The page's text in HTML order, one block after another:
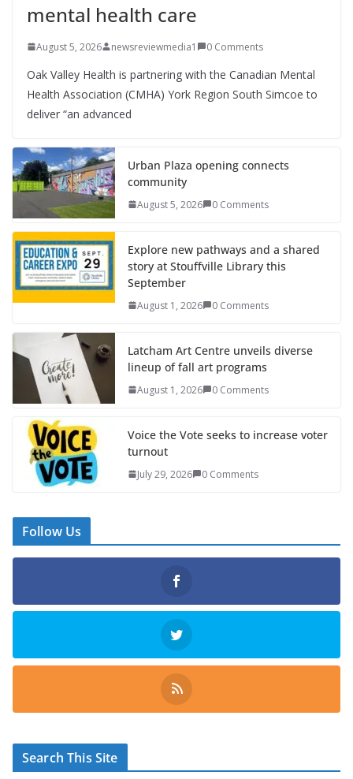
mental health care
August 5, 2026 newsreviewmedia1 0 Comments
Oak Valley Health is partnering with the Canadian Mental
Health Association (CMHA) York Region South Simcoe to
deliver “an advanced
Urban Plaza opening connects
community
August 5, 2026 0 Comments
Explore new pathways and a shared
story at Stouffville Library this
September
August 1, 2026 0 Comments
Latcham Art Centre unveils diverse
lineup of fall art programs
August 1, 2026 0 Comments
Voice the Vote seeks to increase voter
turnout
July 29, 2026 0 Comments
Follow Us
Search This Site